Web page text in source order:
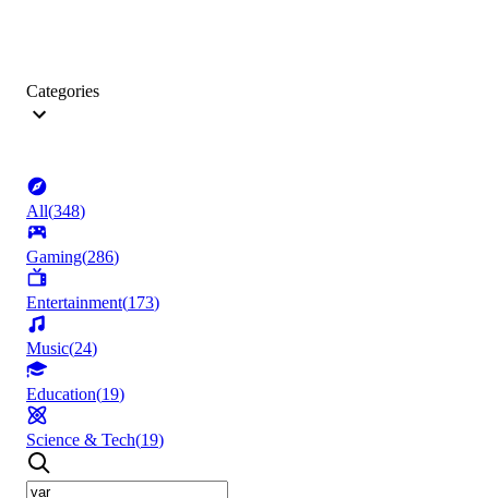
Categories
All(348)
Gaming(286)
Entertainment(173)
Music(24)
Education(19)
Science & Tech(19)